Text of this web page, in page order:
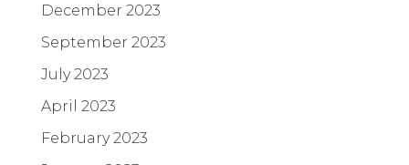
December 2023
September 2023
July 2023
April 2023
February 2023